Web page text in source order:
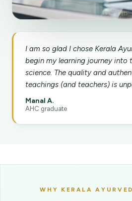
I am so glad I chose Kerala
begin my learning journey into
science. The quality and
teachings (and teachers) is
Manal A.
AHC graduate
WHY KERALA